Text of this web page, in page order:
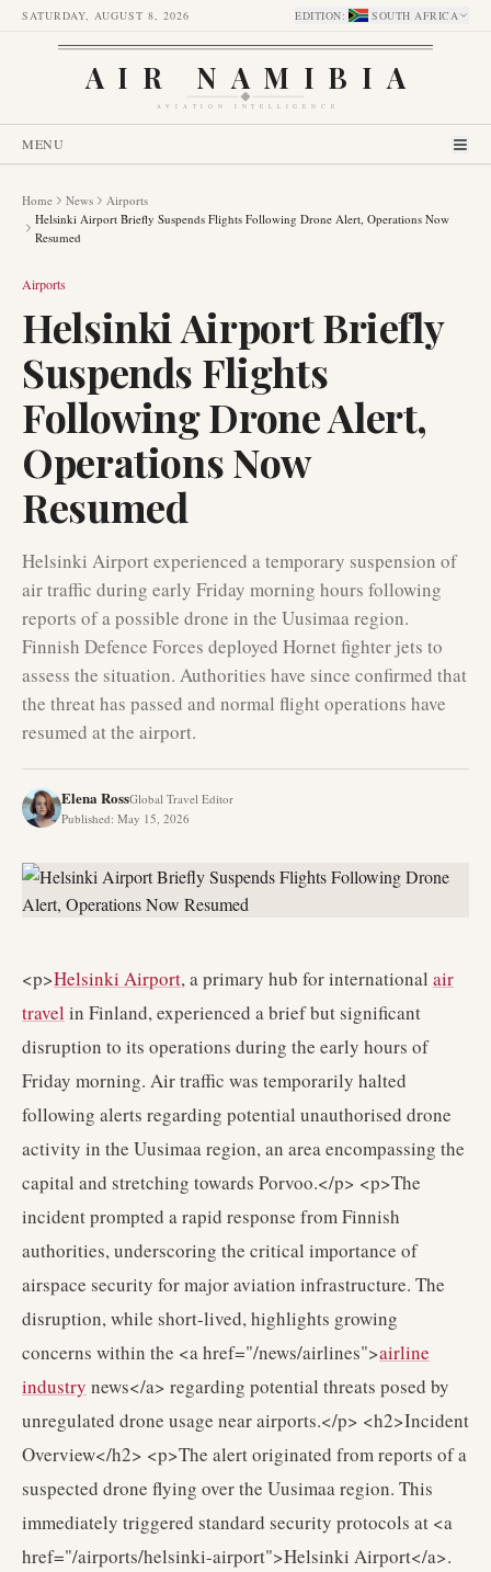
SATURDAY, AUGUST 8, 2026 EDITION: SOUTH AFRICA
AIR NAMIBIA
AVIATION INTELLIGENCE
MENU
Home News
Airports
Helsinki Airport Briefly Suspends Flights Following Drone Alert, Operations Now
Resumed
Airports
Helsinki Airport Briefly
Suspends Flights
Following Drone Alert,
Operations Now
Resumed
Helsinki Airport experienced a temporary suspension of
air traffic during early Friday morning hours following
reports of a possible drone in the Uusimaa region.
Finnish Defence Forces deployed Hornet fighter jets to
assess the situation. Authorities have since confirmed that
the threat has passed and normal flight operations have
resumed at the airport.
Elena RossGlobal Travel Editor
Published: May 15, 2026
<p>Helsinki Airport, a primary hub for international air
travel in Finland, experienced a brief but significant
disruption to its operations during the early hours of
Friday morning. Air traffic was temporarily halted
following alerts regarding potential unauthorised drone
activity in the Uusimaa region, an area encompassing the
capital and stretching towards Porvoo.</p> <p>The
incident prompted a rapid response from Finnish
authorities, underscoring the critical importance of
airspace security for major aviation infrastructure. The
disruption, while short-lived, highlights growing
concerns within the <a href="/news/airlines">airline
industry news</a> regarding potential threats posed by
unregulated drone usage near airports.</p> <h2>Incident
Overview</h2> <p>The alert originated from reports of a
suspected drone flying over the Uusimaa region. This
immediately triggered standard security protocols at <a
href="/airports/helsinki-airport">Helsinki Airport</a>.